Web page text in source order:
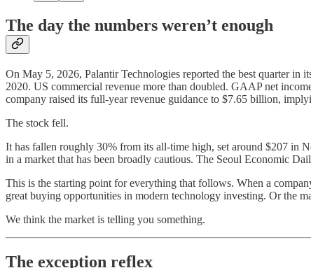
The day the numbers weren’t enough
On May 5, 2026, Palantir Technologies reported the best quarter in
2020. US commercial revenue more than doubled. GAAP net
company raised its full-year revenue guidance to $7.65 billion,
The stock fell.
It has fallen roughly 30% from its all-time high, set around $207 in
in a market that has been broadly cautious. The Seoul Economic
This is the starting point for everything that follows. When a
great buying opportunities in modern technology investing. Or the
We think the market is telling you something.
The exception reflex